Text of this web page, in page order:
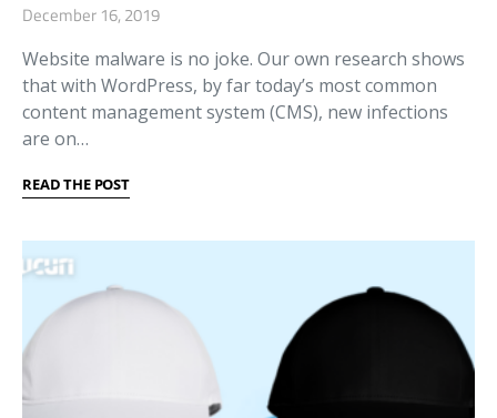
December 16, 2019
Website malware is no joke. Our own research shows
that with WordPress, by far today’s most common
content management system (CMS), new infections
are on…
READ THE POST